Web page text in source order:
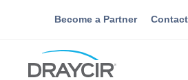
Become a Partner